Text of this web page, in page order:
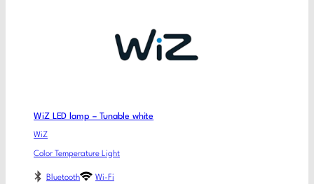
WiZ LED lamp – Tunable white
WiZ
Color Temperature Light
Bluetooth Wi-Fi